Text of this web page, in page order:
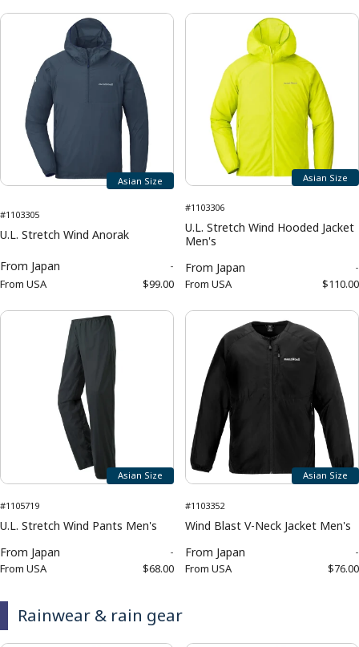
Asian Size
#1103305
U.L. Stretch Wind Anorak
From Japan -
From USA $99.00
Asian Size
#1103306
U.L. Stretch Wind Hooded Jacket
Men's
From Japan -
From USA $110.00
Asian Size
#1105719
U.L. Stretch Wind Pants Men's
From Japan -
From USA $68.00
Asian Size
#1103352
Wind Blast V-Neck Jacket Men's
From Japan -
From USA $76.00
Rainwear & rain gear